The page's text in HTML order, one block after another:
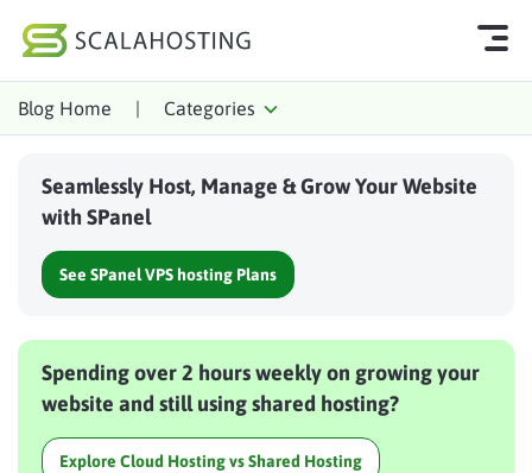
Log In
Cloud Hosting Services
Technology
About Us
Affiliates
Blog Home | Categories
Seamlessly Host, Manage & Grow Your Website
with SPanel
See SPanel VPS hosting Plans
Spending over 2 hours weekly on growing your
website and still using shared hosting?
Explore Cloud Hosting vs Shared Hosting